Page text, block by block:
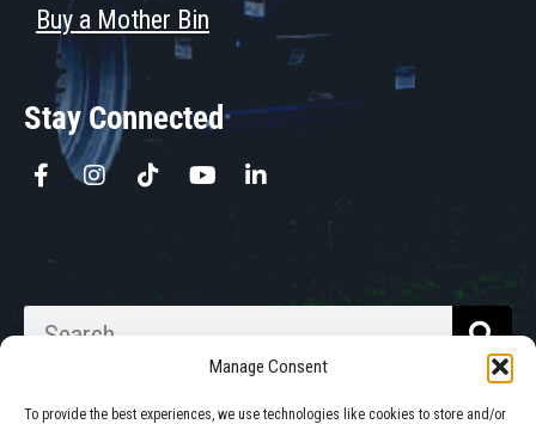
Manage Consent
To provide the best experiences, we use technologies like cookies to store and/or
Buy a Mother Bin
Stay Connected